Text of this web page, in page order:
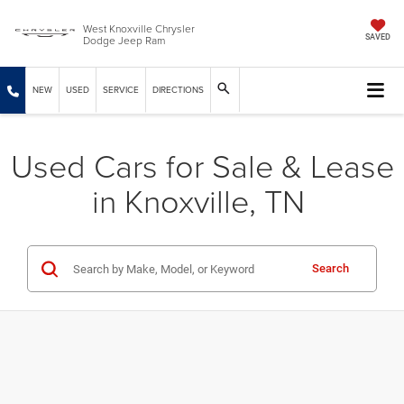
West Knoxville Chrysler
Dodge Jeep Ram SAVED
NEW USED SERVICE DIRECTIONS
Used Cars for Sale & Lease
in Knoxville, TN
Search